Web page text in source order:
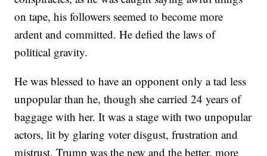
on tape, his followers seemed to become more
ardent and committed. He defied the laws of
political gravity.
He was blessed to have an opponent only a tad less
unpopular than he, though she carried 24 years of
baggage with her. It was a stage with two unpopular
actors, lit by glaring voter disgust, frustration and
mistrust. Trump was the new and the better, more